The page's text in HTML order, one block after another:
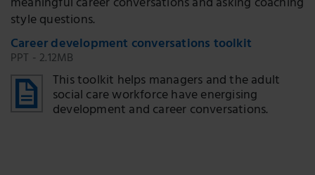
style questions.
Career development conversations toolkit
PPT - 2.12MB
This toolkit helps managers and the adult
social care workforce have energising
development and career conversations.